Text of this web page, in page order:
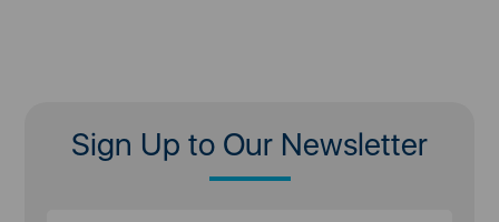
Sign Up to Our Newsletter